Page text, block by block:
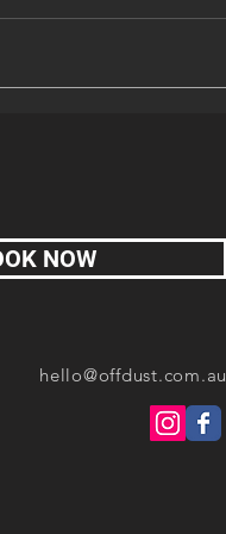
NOW
hello@offdust.com.au